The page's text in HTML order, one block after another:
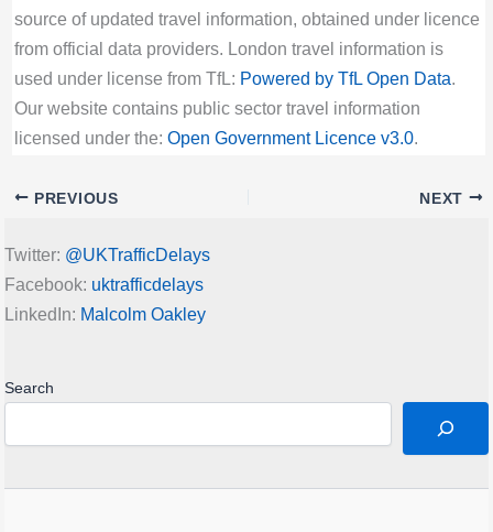
source of updated travel information, obtained under licence
from official data providers. London travel information is
used under license from TfL: Powered by TfL Open Data.
Our website contains public sector travel information
licensed under the: Open Government Licence v3.0.
PREVIOUS NEXT
Twitter: @UKTrafficDelays
Facebook: uktrafficdelays
LinkedIn: Malcolm Oakley
Search